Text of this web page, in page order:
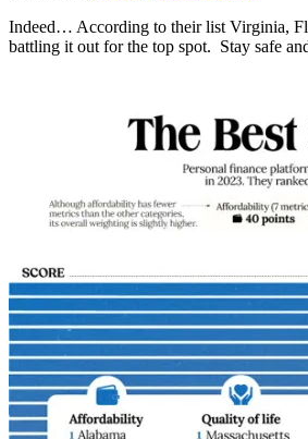
Indeed… According to their list Virginia,
battling it out for the top spot. Stay safe